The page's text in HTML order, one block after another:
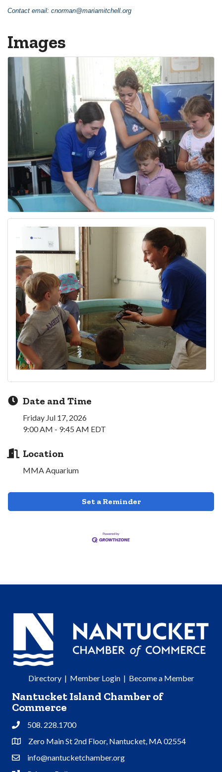
Contact email: cnorman@mariamitchell.org
Images
Date and Time
Friday Jul 17, 2026
9:00 AM - 9:45 AM EDT
Location
MMA Aquarium
Set a Reminder
Directory| Member Login| Become a Member
Nantucket Island Chamber of
Commerce
Phone508. 228.1700
Address & Map
Zero Main St 2nd Floor, Nantucket, MA 02554
Contact Us
info@nantucketchamber.org